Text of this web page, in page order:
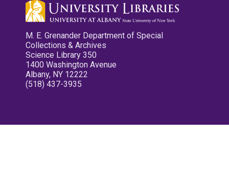
M. E. Grenander Department of Special
Collections & Archives
Science Library 350
1400 Washington Avenue
Albany, NY 12222
(518) 437-3935